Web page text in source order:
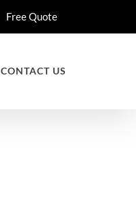
Free Quote
CONTACT US